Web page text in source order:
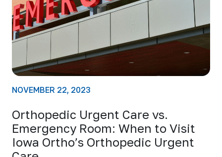
NOVEMBER 22, 2023
Orthopedic Urgent Care vs.
Emergency Room: When to Visit
Iowa Ortho’s Orthopedic Urgent